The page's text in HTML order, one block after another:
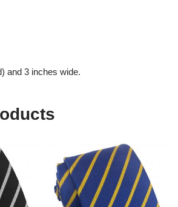
and 3 inches wide.